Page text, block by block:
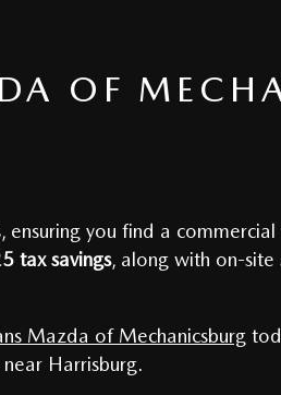
OF
you find a
tax savings, along with on-site
Mazda of Mechanicsburg
Harrisburg.